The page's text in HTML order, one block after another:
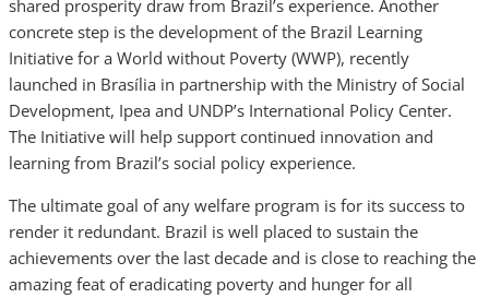
shared prosperity draw from Brazil’s experience. Another
concrete step is the development of the Brazil Learning
Initiative for a World without Poverty (WWP), recently
launched in Brasília in partnership with the Ministry of Social
Development, Ipea and UNDP’s International Policy Center.
The Initiative will help support continued innovation and
learning from Brazil’s social policy experience.
The ultimate goal of any welfare program is for its success to
render it redundant. Brazil is well placed to sustain the
achievements over the last decade and is close to reaching the
amazing feat of eradicating poverty and hunger for all